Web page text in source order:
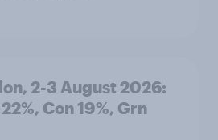
2-3 August 2026:
Con 19%, Grn